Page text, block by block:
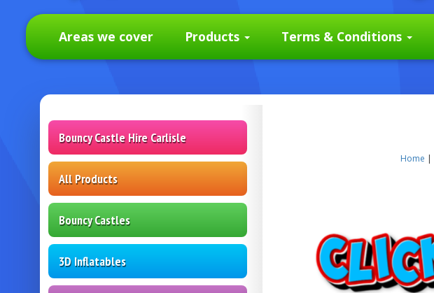
Areas we cover Products Terms & Conditions
Bouncy Castle Hire Carlisle
All Products
Bouncy Castles
3D Inflatables
Home |